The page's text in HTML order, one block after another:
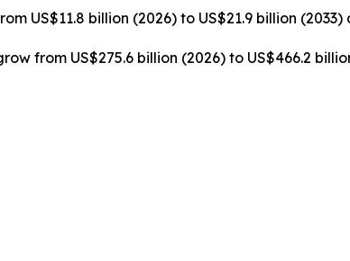
US$11.8 billion (2026) to US$21.9 billion (2033)
from US$275.6 billion (2026) to US$466.2